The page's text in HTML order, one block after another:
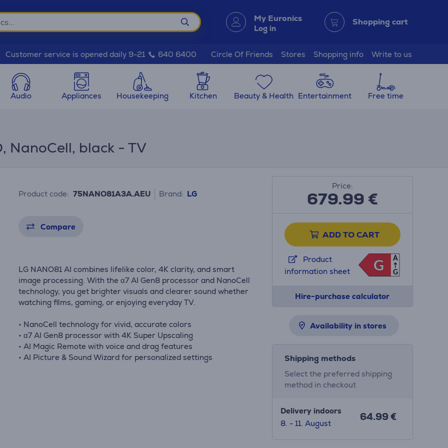
My Euronics
Log in
Shopping cart
Customer service is opened daily 9-21 640 6400 Circle Of Friends Stores Shopping info Write to us
Audio Appliances Housekeeping Kitchen Beauty & Health Entertainment Free time
NanoCell, black - TV
Product code: 75NANO81A3A.AEU Brand: LG
Compare
LG NANO81 AI combines lifelike color, 4K clarity, and smart
image processing. With the α7 AI Gen8 processor and NanoCell
technology, you get brighter visuals and clearer sound whether
watching films, gaming, or enjoying everyday TV.
• NanoCell technology for vivid, accurate colors
• α7 AI Gen8 processor with 4K Super Upscaling
• AI Magic Remote with voice and drag features
• AI Picture & Sound Wizard for personalized settings
Price:
679.99€
ADD TO CART
Product
information sheet
G
G A
G
Hire-purchase calculator
Availability in stores
Shipping methods
Select the preferred shipping
method in checkout
Delivery indoors
8. - 11. August
64.99 €